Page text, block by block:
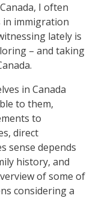
I often
in immigration
lately is
– and taking
in Canada
to them,
to
direct
sense depends
history, and
of some of
considering a